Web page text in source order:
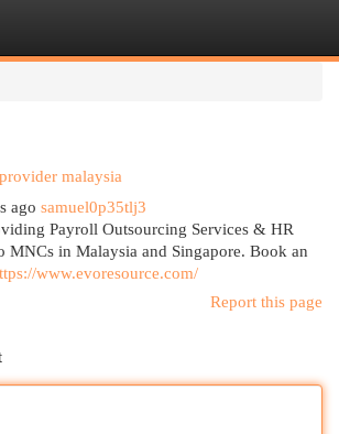
malaysia
ago samuel0p35tlj3
Payroll Outsourcing Services & HR
MNCs in Malaysia and Singapore. Book an
www.evoresource.com/
Report this page